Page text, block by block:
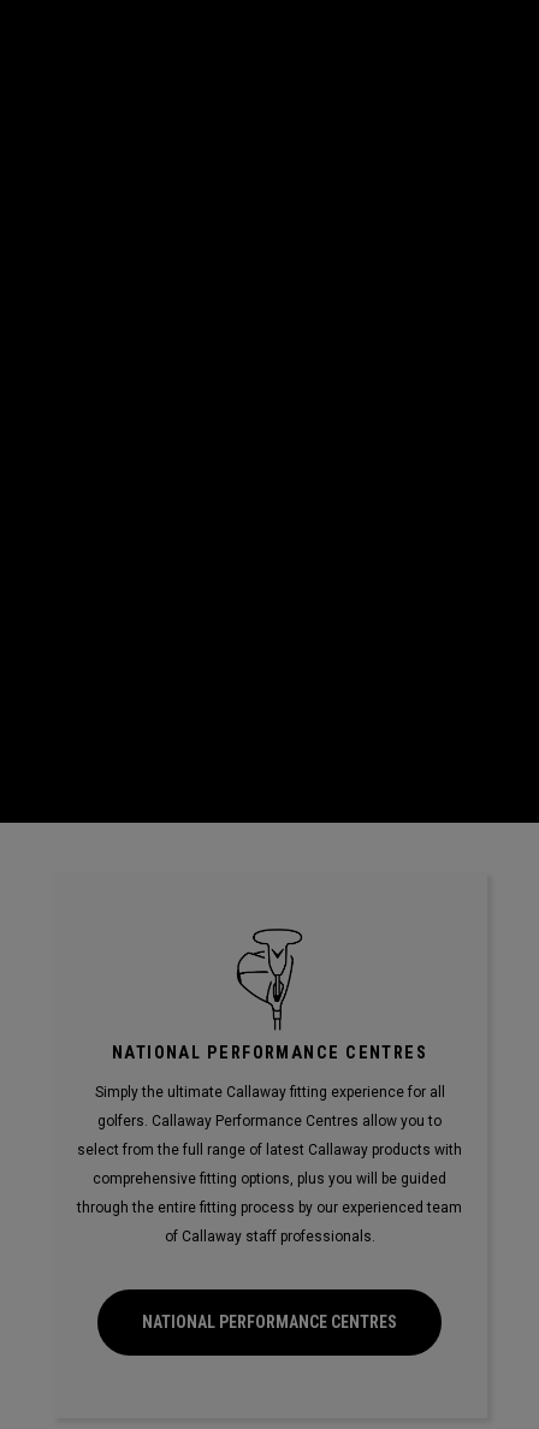
NATIONAL PERFORMANCE CENTRES
Simply the ultimate Callaway fitting experience for all
golfers. Callaway Performance Centres allow you to
select from the full range of latest Callaway products with
comprehensive fitting options, plus you will be guided
through the entire fitting process by our experienced team
of Callaway staff professionals.
NATIONAL PERFORMANCE CENTRES